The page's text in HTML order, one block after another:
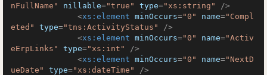
nFullName"
nillable="true" type="xs:string"
/>
<xs:element minOccurs="0" name="Compl
eted"
type="tns:ActivityStatus"
/>
<xs:element minOccurs="0" name="Activ
eErpLinks"
type="xs:int"
/>
<xs:element minOccurs="0" name="NextD
ueDate"
type="xs:dateTime"
/>